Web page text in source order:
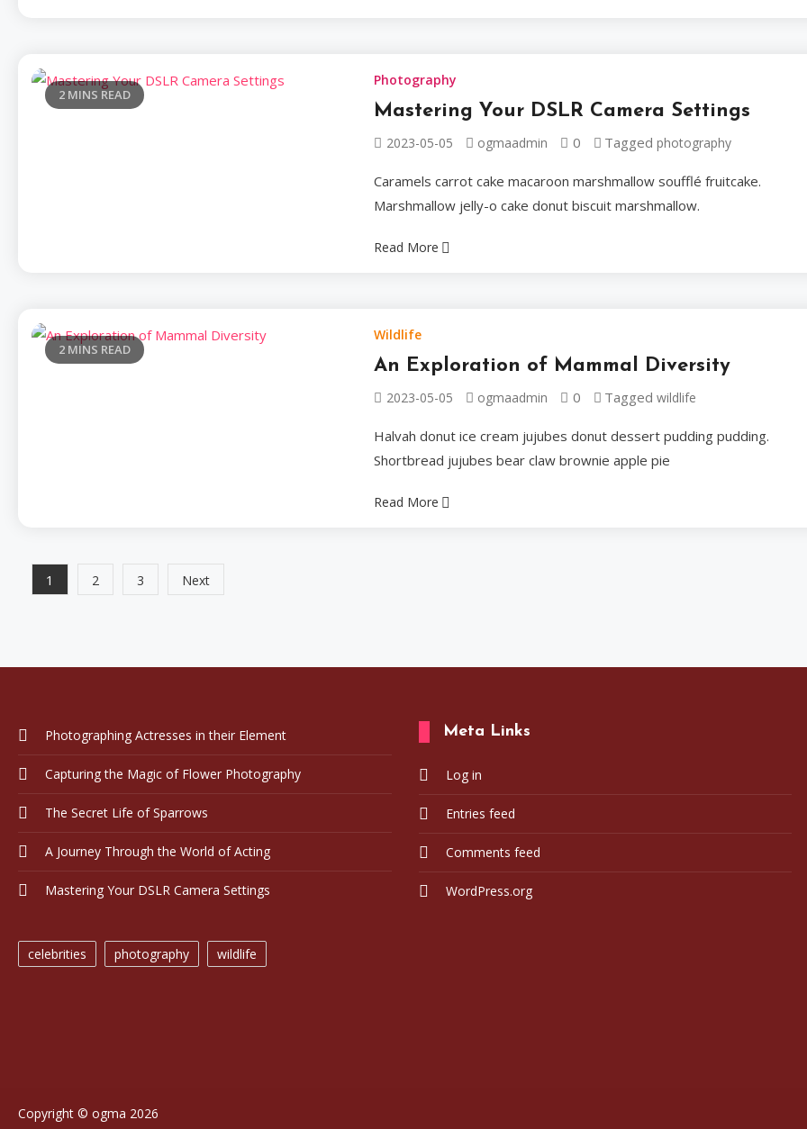
Celebrities
A
bears shortbread.
Ogmaadmin 2023-05-
2 MINS READ
Photography
Mastering Your DSLR Camera Settings
2023-05-05 ogmaadmin 0 Tagged photography
Caramels carrot cake macaroon marshmallow soufflé fruitcake.
Marshmallow jelly-o cake donut biscuit marshmallow.
Read More
2 MINS READ
Wildlife
An Exploration of Mammal Diversity
2023-05-05 ogmaadmin 0 Tagged wildlife
Halvah donut ice cream jujubes donut dessert pudding pudding.
Shortbread jujubes bear claw brownie apple pie
Read More
Posts
1 2 3 Next
Photographing Actresses in their Element
Capturing the Magic of Flower Photography
The Secret Life of Sparrows
A Journey Through the World of Acting
Mastering Your DSLR Camera Settings
celebrities photography wildlife
Meta Links
Log in
Entries feed
Comments feed
WordPress.org
Copyright © ogma 2026